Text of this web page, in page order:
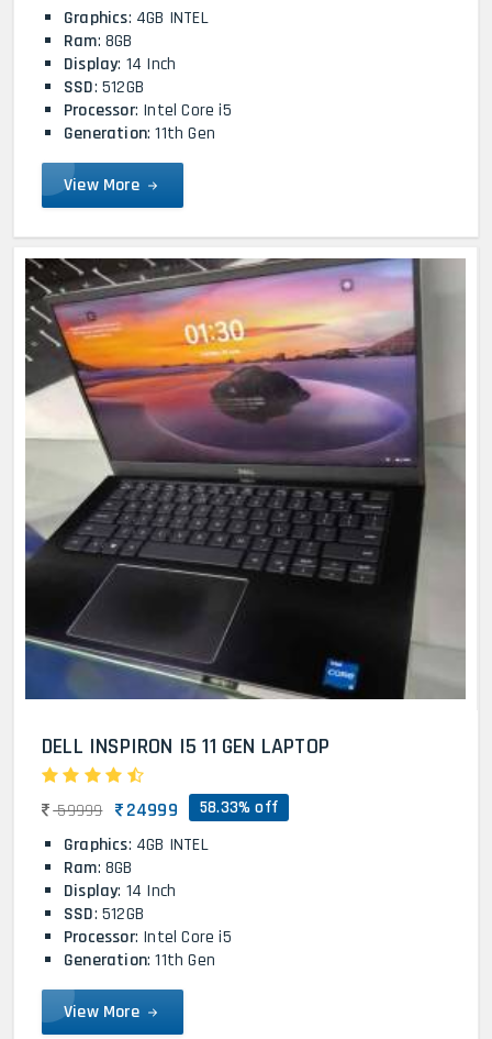
Graphics: 4GB INTEL
Ram: 8GB
Display: 14 Inch
SSD: 512GB
Processor: Intel Core i5
Generation: 11th Gen
View More
DELL INSPIRON I5 11 GEN LAPTOP
59999 24999 58.33% off
Graphics: 4GB INTEL
Ram: 8GB
Display: 14 Inch
SSD: 512GB
Processor: Intel Core i5
Generation: 11th Gen
View More